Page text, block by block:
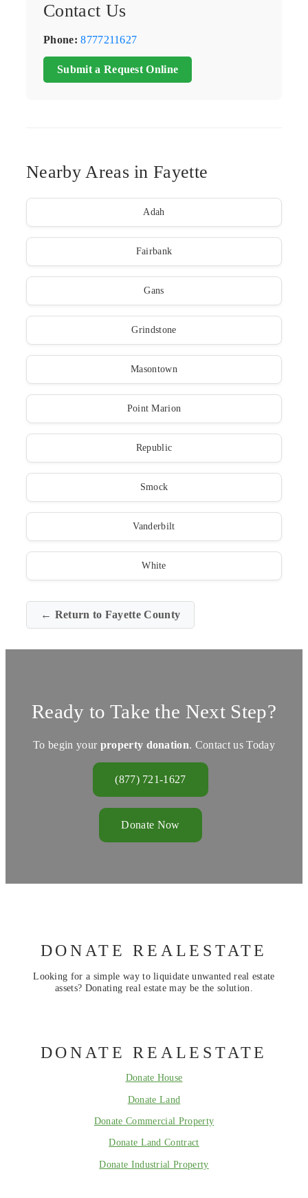
Contact Us
Phone: 8777211627
Submit a Request Online
Nearby Areas in Fayette
Adah
Fairbank
Gans
Grindstone
Masontown
Point Marion
Republic
Smock
Vanderbilt
White
← Return to Fayette County
Ready to Take the Next Step?
To begin your property donation. Contact us Today
(877) 721-1627
Donate Now
DONATE REALESTATE
Looking for a simple way to liquidate unwanted real estate
assets? Donating real estate may be the solution.
DONATE REALESTATE
Donate House
Donate Land
Donate Commercial Property
Donate Land Contract
Donate Industrial Property